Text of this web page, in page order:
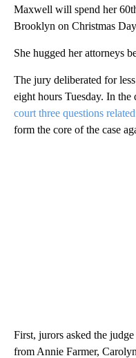
Maxwell will spend her
Brooklyn on Christmas
She hugged her attorneys
The jury deliberated for
eight hours Tuesday. In the
court three questions
form the core of the case
First, jurors asked the
from Annie Farmer,